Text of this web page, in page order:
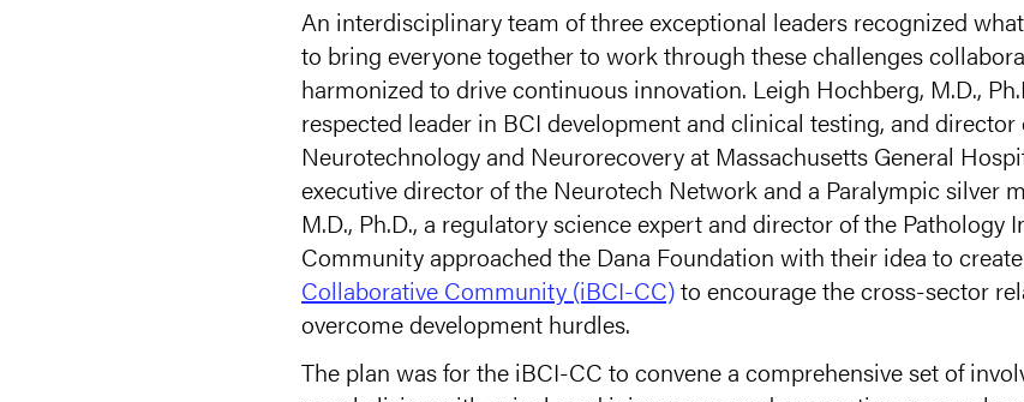
An interdisciplinary team of three exceptional leaders recognized
to bring everyone together to work through these challenges
harmonized to drive continuous innovation. Leigh Hochberg, M.D.,
respected leader in BCI development and clinical testing, and
Neurotechnology and Neurorecovery at Massachusetts General
executive director of the Neurotech Network and a Paralympic silver
M.D., Ph.D., a regulatory science expert and director of the Pathology
Community approached the Dana Foundation with their idea to
Collaborative Community (iBCI-CC)to encourage the cross-sector
overcome development hurdles.
The plan was for the iBCI-CC to convene a comprehensive set of